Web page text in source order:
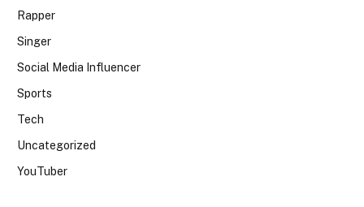
Rapper
Singer
Social Media Influencer
Sports
Tech
Uncategorized
YouTuber